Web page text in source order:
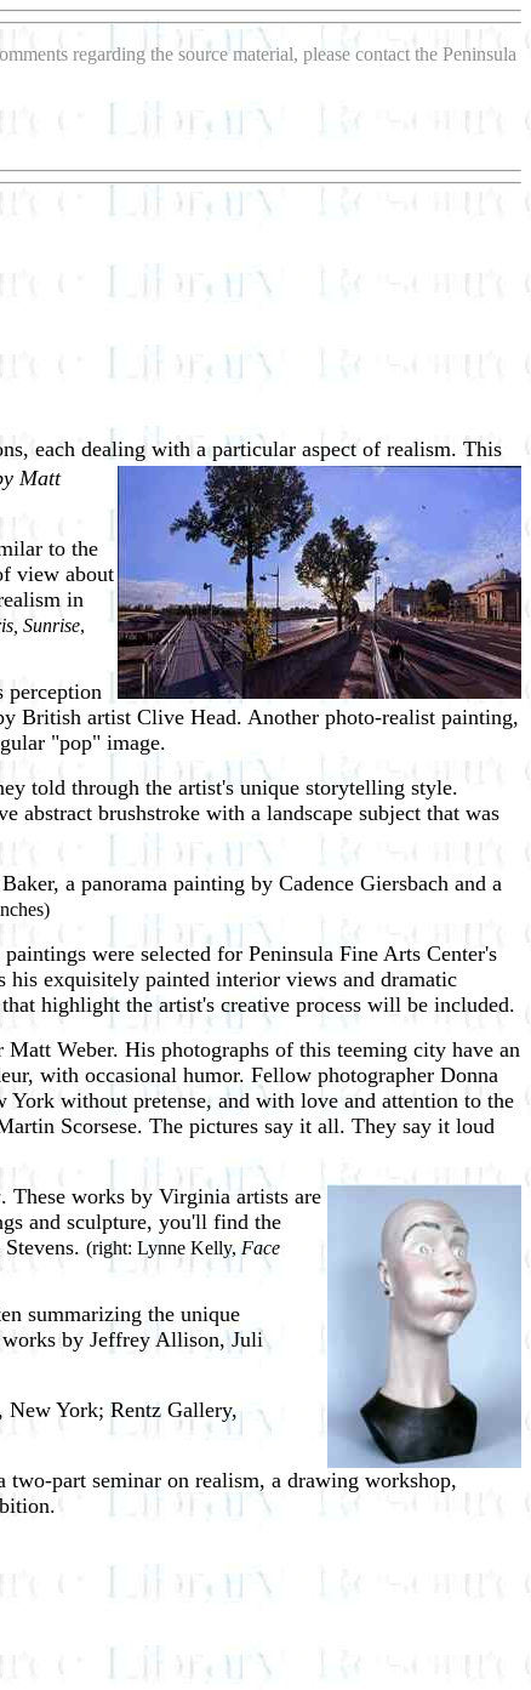
regarding the source material, please contact the Peninsula
each dealing with a particular aspect of realism. This
Matt
to the
view about
in
Sunrise,
perception
British artist Clive Head. Another photo-realist painting,
"pop" image.
told through the artist's unique storytelling style.
abstract brushstroke with a landscape subject that was
a panorama painting by Cadence Giersbach and a
were selected for Peninsula Fine Arts Center's
his exquisitely painted interior views and dramatic
highlight the artist's creative process will be included.
Weber. His photographs of this teeming city have an
with occasional humor. Fellow photographer Donna
York without pretense, and with love and attention to the
Scorsese. The pictures say it all. They say it loud
. These works by Virginia artists are
and sculpture, you'll find the
(right: Lynne Kelly, Face
summarizing the unique
by Jeffrey Allison, Juli
York; Rentz Gallery,
part seminar on realism, a drawing workshop,